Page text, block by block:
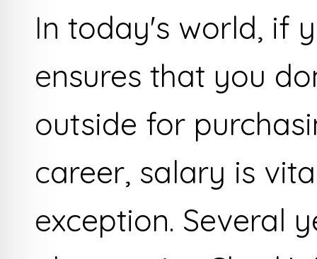
In today's world, if
ensures that you
outside for
career, salary is
exception. Several